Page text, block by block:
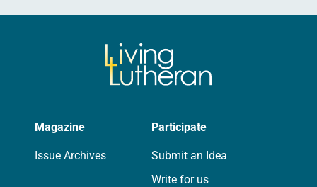
Magazine
Issue Archives
Participate
Submit an Idea
Write for us